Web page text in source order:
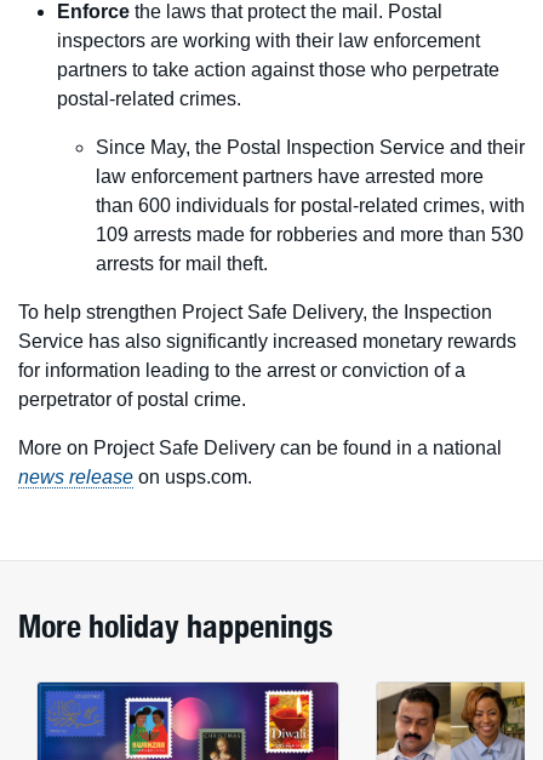
Enforce the laws that protect the mail. Postal
inspectors are working with their law enforcement
partners to take action against those who perpetrate
postal-related crimes.
Since May, the Postal Inspection Service and their
law enforcement partners have arrested more
than 600 individuals for postal-related crimes, with
109 arrests made for robberies and more than 530
arrests for mail theft.
To help strengthen Project Safe Delivery, the Inspection
Service has also significantly increased monetary rewards
for information leading to the arrest or conviction of a
perpetrator of postal crime.
More on Project Safe Delivery can be found in a national
news release on usps.com.
More holiday happenings